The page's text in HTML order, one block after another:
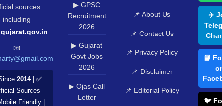
sources
including
📧
2014| ✅
Sources
Friendly |
▶ GPSC
Recruitment
2026
▶ Gujarat
Govt Jobs
2026
▶ Ojas Call
Letter
📌 About Us
📌 Contact Us
📌 Privacy Policy
📌 Disclaimer
📌 Editorial Policy
✈️
📘
🐦